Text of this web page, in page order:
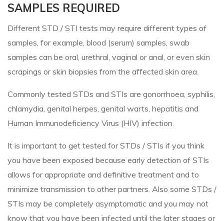
SAMPLES REQUIRED
Different STD / STI tests may require different types of
samples, for example, blood (serum) samples, swab
samples can be oral, urethral, vaginal or anal, or even skin
scrapings or skin biopsies from the affected skin area.
Commonly tested STDs and STIs are gonorrhoea, syphilis,
chlamydia, genital herpes, genital warts, hepatitis and
Human Immunodeficiency Virus (HIV) infection.
It is important to get tested for STDs / STIs if you think
you have been exposed because early detection of STIs
allows for appropriate and definitive treatment and to
minimize transmission to other partners. Also some STDs /
STIs may be completely asymptomatic and you may not
know that you have been infected until the later stages or